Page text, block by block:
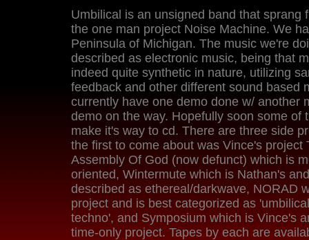
Umbilical is an unsigned band that sprang
the one man project Noise Machine. We
Peninsula of Michigan. The music we're
described as electronic music, being that
indeed quite synthetic in nature, utilizing
feedback and other different sound based
currently have one demo done w/ another
demo on the way. Hopefully soon some of
make it's way to cd. There are three side
the first to come about was Vince's project
Assembly Of God (now defunct) which is
oriented, Wintermute which is Nathan's
described as ethereal/darkwave, NORAD
project and is best categorized as
techno', and Symposium which is Vince's
time-only project. Tapes by each are